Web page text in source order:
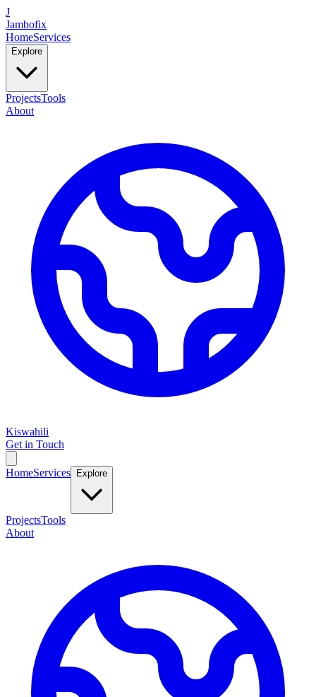
J
Jambofix
HomeServices
Explore
ProjectsTools
About
Kiswahili
Get in Touch
HomeServices Explore
ProjectsTools
About